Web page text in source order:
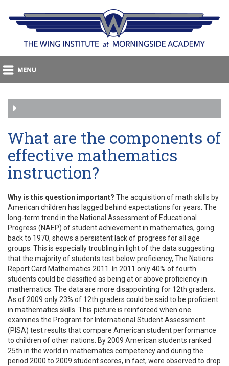
What are the components of
effective mathematics
instruction?
Why is this question important? The acquisition of math skills by
American children has lagged behind expectations for years. The
long-term trend in the National Assessment of Educational
Progress (NAEP) of student achievement in mathematics, going
back to 1970, shows a persistent lack of progress for all age
groups. This is especially troubling in light of the data suggesting
that the majority of students test below proficiency, The Nations
Report Card Mathematics 2011. In 2011 only 40% of fourth
students could be classified as being at or above proficiency in
mathematics. The data are more disappointing for 12th graders.
As of 2009 only 23% of 12th graders could be said to be proficient
in mathematics skills. This picture is reinforced when one
examines the Program for International Student Assessment
(PISA) test results that compare American student performance
to children of other nations. By 2009 American students ranked
25th in the world in mathematics competency and during the
period 2000 to 2009 student scores, in fact, were observed to drop